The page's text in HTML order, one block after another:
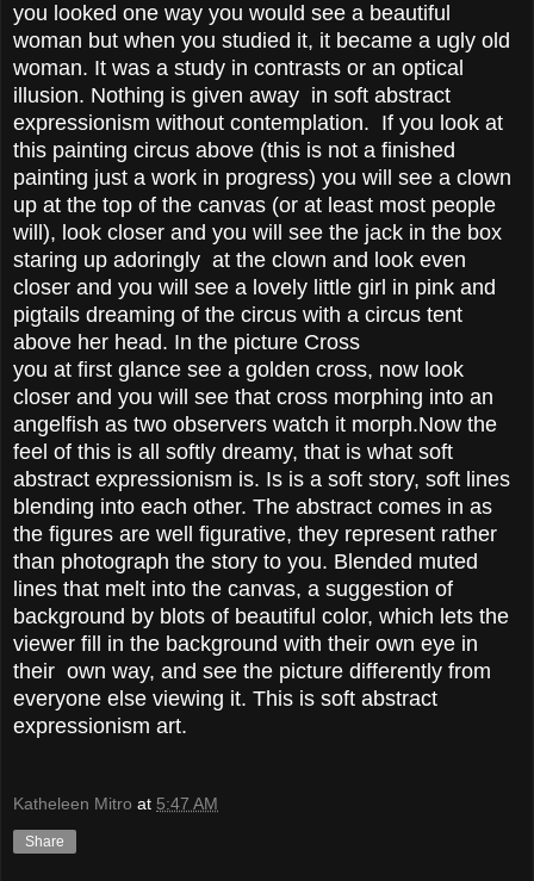
you looked one way you would see a beautiful
woman but when you studied it, it became a ugly old
woman. It was a study in contrasts or an optical
illusion. Nothing is given away in soft abstract
expressionism without contemplation. If you look at
this painting circus above (this is not a finished
painting just a work in progress) you will see a clown
up at the top of the canvas (or at least most people
will), look closer and you will see the jack in the box
staring up adoringly at the clown and look even
closer and you will see a lovely little girl in pink and
pigtails dreaming of the circus with a circus tent
above her head. In the picture Cross
you at first glance see a golden cross, now look
closer and you will see that cross morphing into an
angelfish as two observers watch it morph.Now the
feel of this is all softly dreamy, that is what soft
abstract expressionism is. Is is a soft story, soft lines
blending into each other. The abstract comes in as
the figures are well figurative, they represent rather
than photograph the story to you. Blended muted
lines that melt into the canvas, a suggestion of
background by blots of beautiful color, which lets the
viewer fill in the background with their own eye in
their own way, and see the picture differently from
everyone else viewing it. This is soft abstract
expressionism art.
Katheleen Mitro at 5:47 AM
Share